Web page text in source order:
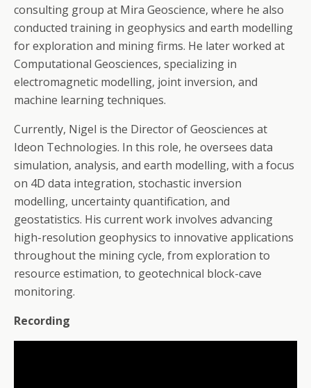
consulting group at Mira Geoscience, where he also
conducted training in geophysics and earth modelling
for exploration and mining firms. He later worked at
Computational Geosciences, specializing in
electromagnetic modelling, joint inversion, and
machine learning techniques.
Currently, Nigel is the Director of Geosciences at
Ideon Technologies. In this role, he oversees data
simulation, analysis, and earth modelling, with a focus
on 4D data integration, stochastic inversion
modelling, uncertainty quantification, and
geostatistics. His current work involves advancing
high-resolution geophysics to innovative applications
throughout the mining cycle, from exploration to
resource estimation, to geotechnical block-cave
monitoring.
Recording